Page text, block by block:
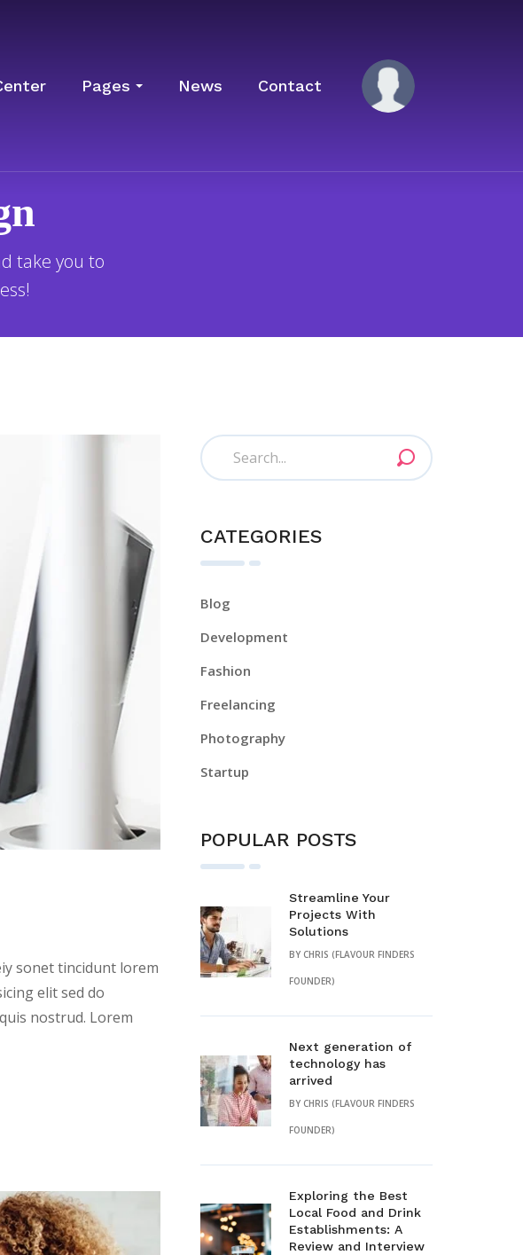
Pages News Contact
take you to
sonet tincidunt lorem
elit sed do
nostrud. Lorem
CATEGORIES
Blog
Development
Fashion
Freelancing
Photography
Startup
POPULAR POSTS
Streamline Your
Projects With
Solutions
BY CHRIS (FLAVOUR FINDERS
FOUNDER)
Next generation of
technology has
arrived
BY CHRIS (FLAVOUR FINDERS
FOUNDER)
Exploring the Best
Local Food and Drink
Establishments: A
Review and Interview